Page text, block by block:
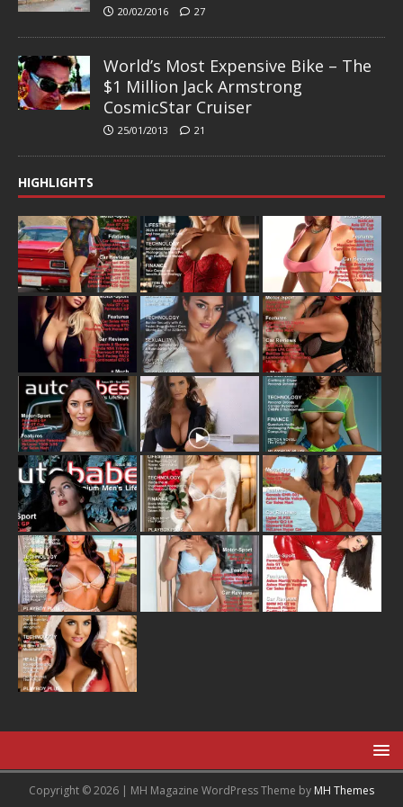
20/02/2016 27
World’s Most Expensive Bike – The
$1 Million Jack Armstrong
CosmicStar Cruiser
25/01/2013 21
HIGHLIGHTS
Copyright © 2026 | MH Magazine WordPress Theme by MH Themes